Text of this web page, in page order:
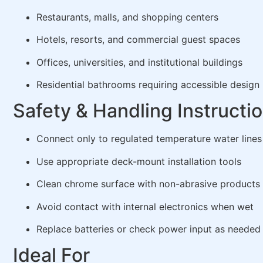
Restaurants, malls, and shopping centers
Hotels, resorts, and commercial guest spaces
Offices, universities, and institutional buildings
Residential bathrooms requiring accessible design
Safety & Handling
Connect only to regulated temperature water lines
Use appropriate deck-mount installation tools
Clean chrome surface with non-abrasive products
Avoid contact with internal electronics when wet
Replace batteries or check power input as needed
Ideal For